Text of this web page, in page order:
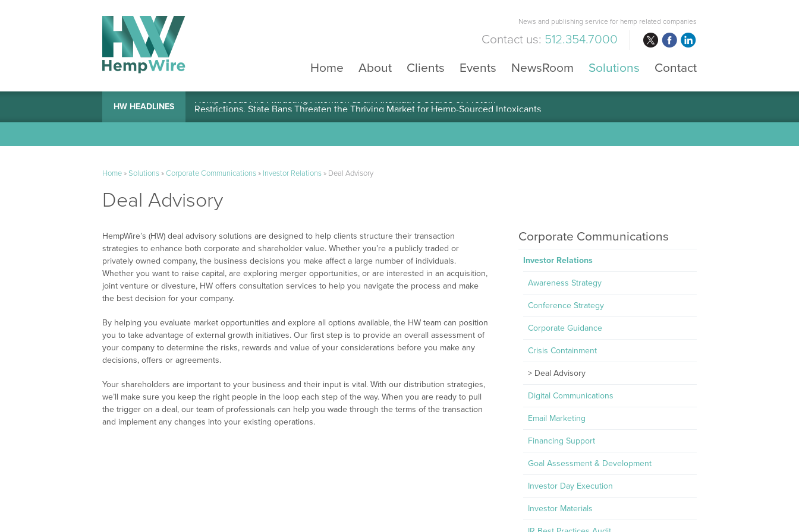
News and publishing service for hemp related companies
Contact us: 512.354.7000
Home
About Clients Events NewsRoom Solutions Contact
HW HEADLINES Hemp Seeds Are Attracting Attention as an Alternative Source of Protein
Home»Solutions»Corporate Communications» Investor Relations» Deal Advisory
Deal Advisory
HempWire’s (HW) deal advisory solutions are designed to help clients structure their transaction
strategies to enhance both corporate and shareholder value. Whether you’re a publicly traded or
privately owned company, the business decisions you make affect a large number of individuals.
Whether you want to raise capital, are exploring merger opportunities, or are interested in an acquisition,
joint venture or divesture, HW offers consultation services to help you navigate the process and make
the best decision for your company.
By helping you evaluate market opportunities and explore all options available, the HW team can position
you to take advantage of external growth initiatives. Our first step is to provide an overall assessment of
your company to determine the risks, rewards and value of your considerations before you make any
decisions, offers or agreements.
Your shareholders are important to your business and their input is vital. With our distribution strategies,
we’ll make sure you keep the right people in the loop each step of the way. When you are ready to pull
the trigger on a deal, our team of professionals can help you wade through the terms of the transaction
and implement any changes into your existing operations.
Corporate Communications
Investor Relations
Awareness Strategy
Conference Strategy
Corporate Guidance
Crisis Containment
Deal Advisory
Digital Communications
Email Marketing
Financing Support
Goal Assessment & Development
Investor Day Execution
Investor Materials